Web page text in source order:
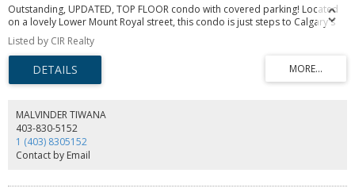
Outstanding, UPDATED, TOP FLOOR condo with covered parking! Located
on a lovely Lower Mount Royal street, this condo is just steps to Calgary's
17th Ave hot-spot and close to all that downtown Calgary has to offer.
Freshly painted and well maintained, with updates including hardwood
flooring, maple cabinets, stainless steel appliances, granite countertops.
You'll love the spacious living room with direct access to the West-facing
balcony. The perks of this excellent condo include an assigned storage
PARKING STALL!
Listed by CIR Realty
MALVINDER TIWANA
403-830-5152
1 (403) 8305152
Contact by Email